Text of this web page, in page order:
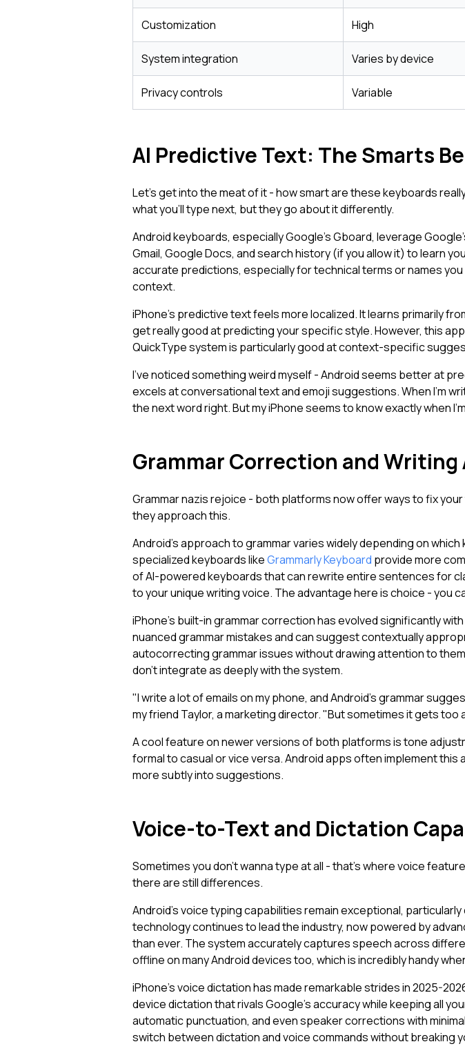
Customization High
System integration Varies by device
Privacy controls Variable
AI Predictive Text: The Smarts
Let's get into the meat of it - how smart are these keyboards
what you'll type next, but they go about it differently.
Android keyboards, especially Google's Gboard, leverage
Gmail, Google Docs, and search history (if you allow it) to learn
accurate predictions, especially for technical terms or names
context.
iPhone's predictive text feels more localized. It learns primarily
get really good at predicting your specific style. However, this
QuickType system is particularly good at context-specific
I've noticed something weird myself - Android seems better at
excels at conversational text and emoji suggestions. When I'm
the next word right. But my iPhone seems to know exactly when
Grammar Correction and
Grammar nazis rejoice - both platforms now offer ways to fix
they approach this.
Android's approach to grammar varies widely depending on
specialized keyboards likeGrammarly Keyboard provide more
of AI-powered keyboards that can rewrite entire sentences for
to your unique writing voice. The advantage here is choice - you
iPhone's built-in grammar correction has evolved significantly
nuanced grammar mistakes and can suggest contextually
autocorrecting grammar issues without drawing attention to
don't integrate as deeply with the system.
"I write a lot of emails on my phone, and Android's grammar
my friend Taylor, a marketing director. "But sometimes it gets
A cool feature on newer versions of both platforms is tone
formal to casual or vice versa. Android apps often implement
more subtly into suggestions.
Voice-to-Text and Dictation
Sometimes you don't wanna type at all - that's where voice
there are still differences.
Android's voice typing capabilities remain exceptional,
technology continues to lead the industry, now powered by
than ever. The system accurately captures speech across
offline on many Android devices too, which is incredibly handy
iPhone's voice dictation has made remarkable strides in 2025-
device dictation that rivals Google's accuracy while keeping all
automatic punctuation, and even speaker corrections with
switch between dictation and voice commands without breaking